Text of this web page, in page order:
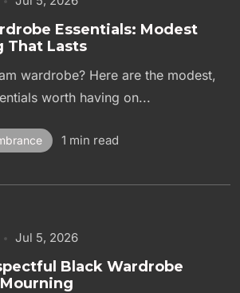
Essentials: Modest
That Lasts
wardrobe? Here are the modest,
worth having on...
1 min read
Jul 5, 2026
Black Wardrobe